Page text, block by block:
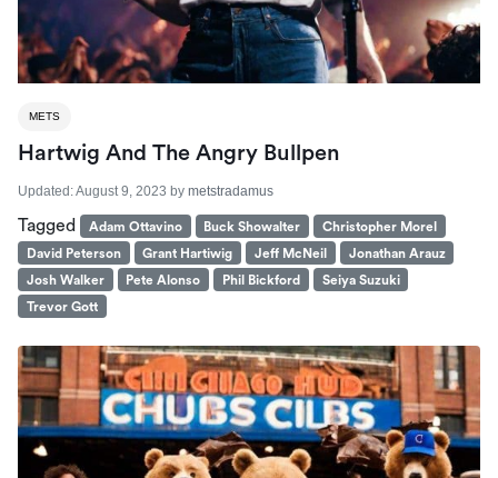
METS
Hartwig And The Angry Bullpen
Updated:August 9, 2023 by metstradamus
Tagged Adam Ottavino Buck Showalter
Christopher Morel
David Peterson
Grant Hartiwig Jeff McNeil
Jonathan Arauz
Josh Walker
Pete Alonso Phil Bickford
Seiya Suzuki
Trevor Gott